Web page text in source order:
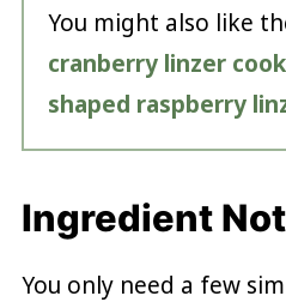
You might also like
cranberry linzer
shaped raspberry
Ingredient
You only need a few